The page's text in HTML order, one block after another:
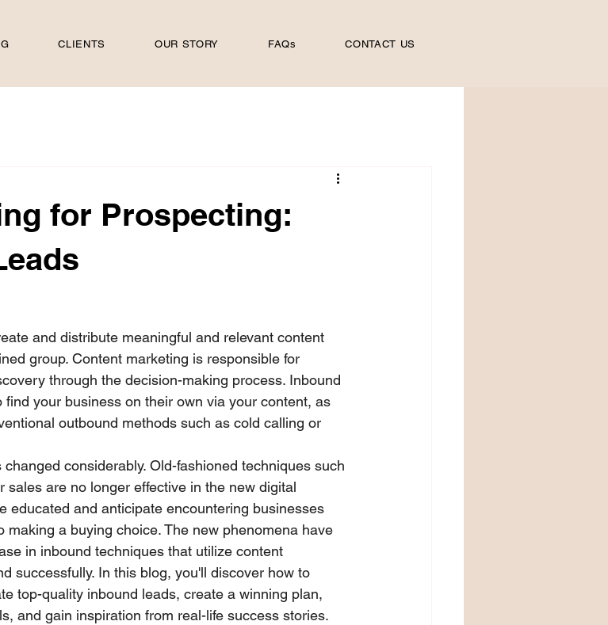
CLIENTS OUR STORY FAQs CONTACT US
for Prospecting:
and distribute meaningful and relevant content
group. Content marketing is responsible for
through the decision-making process. Inbound
your business on their own via your content, as
outbound methods such as cold calling or
considerably. Old-fashioned techniques such
are no longer effective in the new digital
educated and anticipate encountering businesses
a buying choice. The new phenomena have
in inbound techniques that utilize content
successfully. In this blog, you'll discover how to
top-quality inbound leads, create a winning plan,
and gain inspiration from real-life success stories.